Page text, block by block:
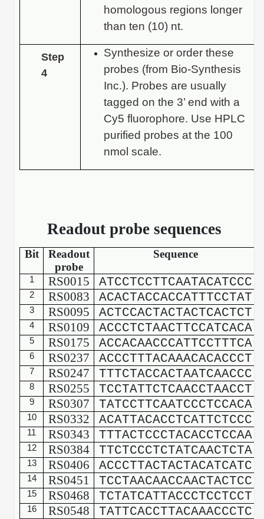
homologous regions longer
than ten (10) nt.
Step
4
Synthesize or order these
probes (from Bio-Synthesis
Inc.). Probes are usually
tagged on the 3’ end with a
Cy5 fluorophore. Use HPLC
purified probes at the 100
nmol scale.
Readout probe sequences
Bit
Readout
probe
Sequence
1 RS0015 ATCCTCCTTCAATACATCCC
2 RS0083 ACACTACCACCATTTCCTAT
3 RS0095 ACTCCACTACTACTCACTCT
4 RS0109 ACCCTCTAACTTCCATCACA
5 RS0175 ACCACAACCCATTCCTTTCA
6 RS0237 ACCCTTTACAAACACACCCT
7 RS0247 TTTCTACCACTAATCAACCC
8 RS0255 TCCTATTCTCAACCTAACCT
9 RS0307 TATCCTTCAATCCCTCCACA
10 RS0332 ACATTACACCTCATTCTCCC
11 RS0343 TTTACTCCCTACACCTCCAA
12 RS0384 TTCTCCCTCTATCAACTCTA
13 RS0406 ACCCTTACTACTACATCATC
14 RS0451 TCCTAACAACCAACTACTCC
15 RS0468 TCTATCATTACCCTCCTCCT
16 RS0548 TATTCACCTTACAAACCCTC